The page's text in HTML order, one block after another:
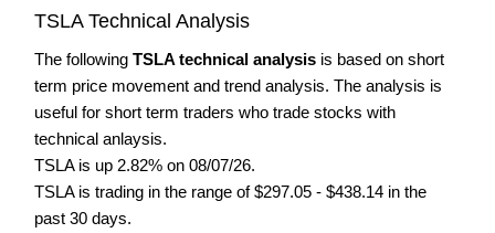
TSLA Technical Analysis
The following TSLA technical analysis is based on short
term price movement and trend analysis. The analysis is
useful for short term traders who trade stocks with
technical anlaysis.
TSLA is up 2.82% on 08/07/26.
TSLA is trading in the range of $297.05 - $438.14 in the
past 30 days.